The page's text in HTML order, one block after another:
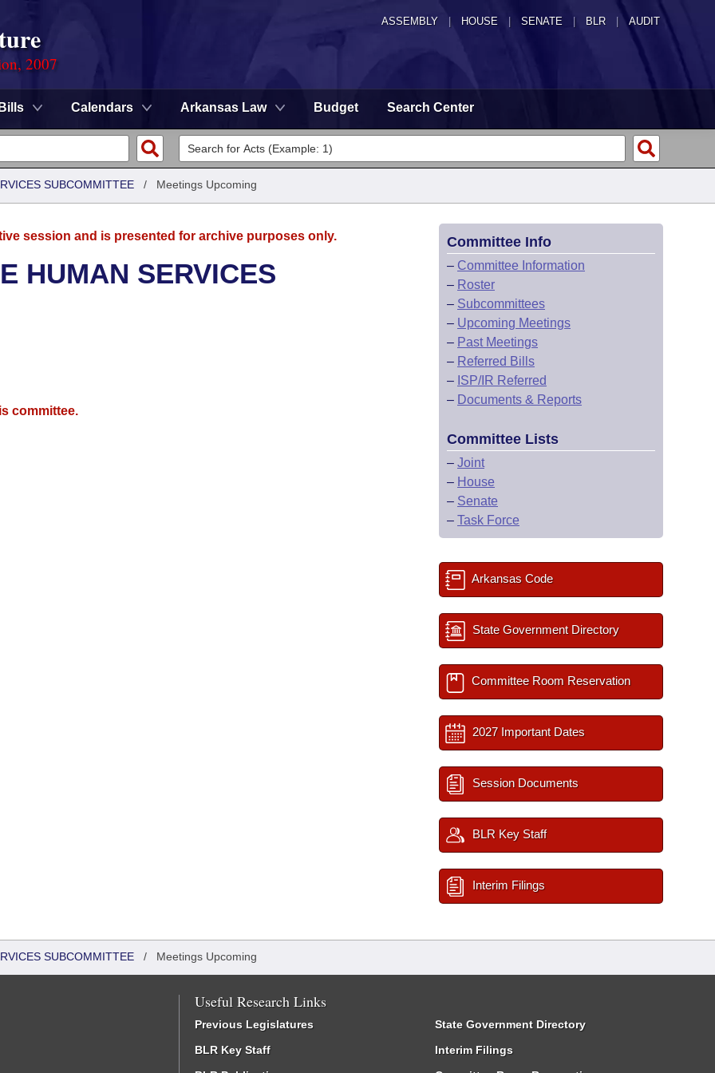
ASSEMBLY HOUSE SENATE | BLR | AUDIT
2007
Bills Calendars Arkansas Law Budget Search Center
SUBCOMMITTEE / Meetings Upcoming
session and is presented for archive purposes only.
HUMAN SERVICES
committee.
Committee Info
– Committee Information
– Roster
– Subcommittees
– Upcoming Meetings
– Past Meetings
– Referred Bills
– ISP/IR Referred
– Documents & Reports
Committee Lists
– Joint
– House
– Senate
– Task Force
Arkansas Code
State Government Directory
Committee Room Reservation
2027 Important Dates
Session Documents
BLR Key Staff
Interim Filings
SUBCOMMITTEE / Meetings Upcoming
Useful Research Links
Previous Legislatures
BLR Key Staff
State Government Directory
Interim Filings